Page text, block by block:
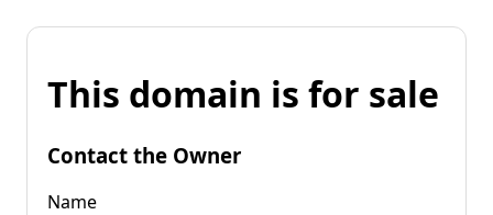
This domain is for sale
Contact the Owner
Name